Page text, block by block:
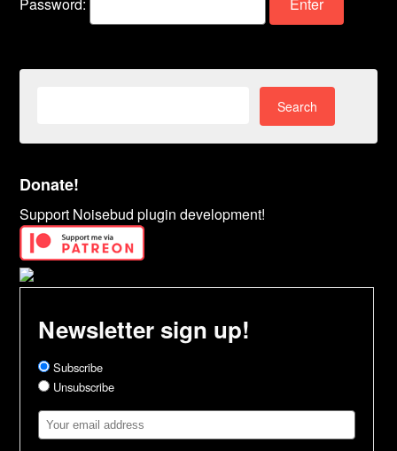
Password:
Donate!
Support Noisebud plugin development!
Newsletter sign up!
Subscribe
Unsubscribe
Email
Address